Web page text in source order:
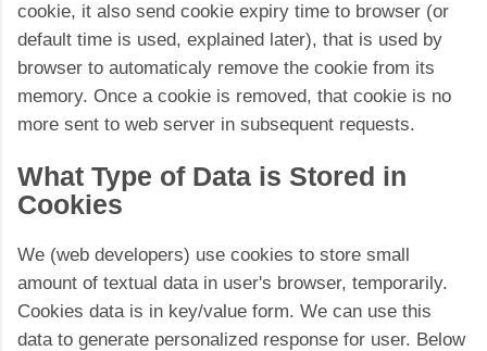
cookie, it also send cookie expiry time to browser (or
default time is used, explained later), that is used by
browser to automaticaly remove the cookie from its
memory. Once a cookie is removed, that cookie is no
more sent to web server in subsequent requests.
What Type of Data is Stored in
Cookies
We (web developers) use cookies to store small
amount of textual data in user's browser, temporarily.
Cookies data is in key/value form. We can use this
data to generate personalized response for user. Below